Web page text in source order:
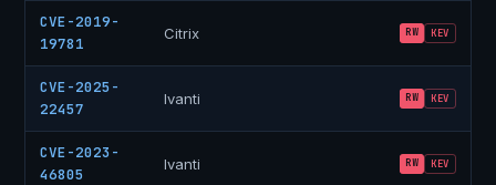
CVE-2019-
19781
Citrix RW KEV
CVE-2025-
22457
Ivanti RW KEV
CVE-2023-
46805
Ivanti RW KEV